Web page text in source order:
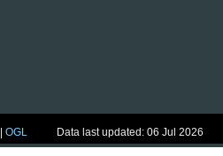
|OGL Data last updated: 06 Jul 2026